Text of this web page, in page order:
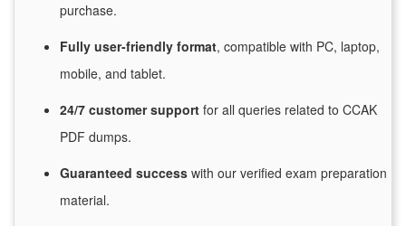
purchase.
Fully user-friendly format, compatible with PC, laptop,
mobile, and tablet.
24/7 customersupport for all queries related to CCAK
PDF dumps.
Guaranteed success with our verified exam preparation
material.